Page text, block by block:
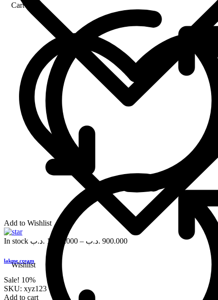
Cart
Wishlist
Add to Wishlist
In stock 1,000.000 .د.ب – 900.000 .د.ب
lakme cream
Sale! 10%
SKU: xyz123
Add to cart